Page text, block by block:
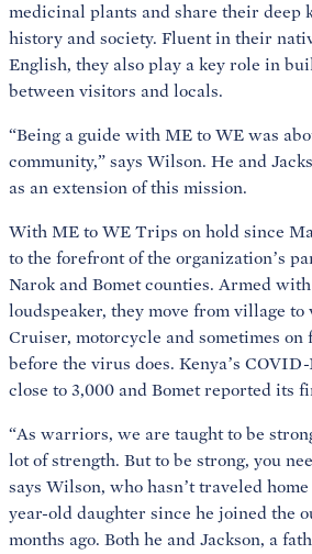
medicinal plants and share their deep
history and society. Fluent in their
English, they also play a key role in
between visitors and locals.
“Being a guide with ME to WE was
community,” says Wilson. He and
as an extension of this mission.
With ME to WE Trips on hold since
to the forefront of the organization’s
Narok and Bomet counties. Armed
loudspeaker, they move from village
Cruiser, motorcycle and sometimes
before the virus does. Kenya’s
close to 3,000 and Bomet reported its
“As warriors, we are taught to be
lot of strength. But to be strong, you
says Wilson, who hasn’t traveled
year-old daughter since he joined the
months ago. Both he and Jackson, a